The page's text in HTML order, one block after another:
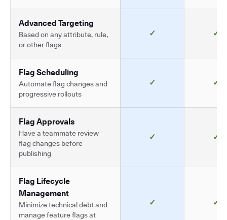
Advanced Targeting
Based on any attribute, rule,
or other flags
✓ ✓
Flag Scheduling
Automate flag changes and
progressive rollouts
✓ ✓
Flag Approvals
Have a teammate review
flag changes before
publishing
✓ ✓
Flag Lifecycle
Management
Minimize technical debt and
manage feature flags at
✓ ✓